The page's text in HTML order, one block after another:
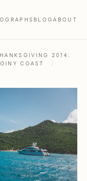
BLOGABOUT
2014:
COAST
/